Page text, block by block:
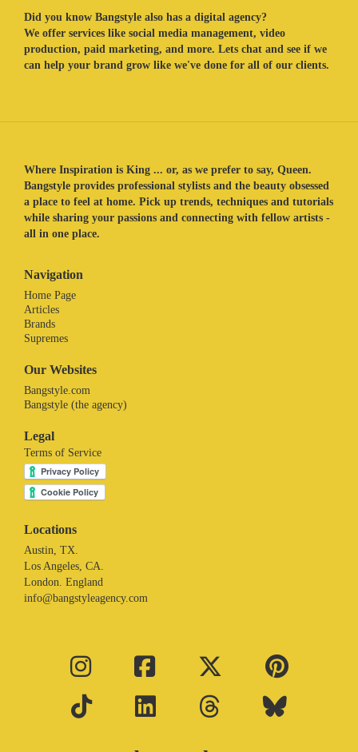
Did you know Bangstyle also has a digital agency?
We offer services like social media management, video
production, paid marketing, and more. Lets chat and see if we
can help your brand grow like we've done for all of our clients.
Where Inspiration is King ... or, as we prefer to say, Queen.
Bangstyle provides professional stylists and the beauty obsessed
a place to feel at home. Pick up trends, techniques and tutorials
while sharing your passions and connecting with fellow artists -
all in one place.
Navigation
Home Page
Articles
Brands
Supremes
Our Websites
Bangstyle.com
Bangstyle (the agency)
Legal
Terms of Service
Locations
Austin, TX.
Los Angeles, CA.
London. England
info@bangstyleagency.com